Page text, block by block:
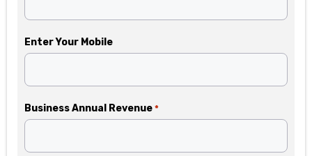
Enter Your Mobile
Business Annual Revenue *